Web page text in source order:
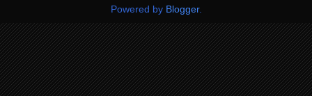
Powered by Blogger.